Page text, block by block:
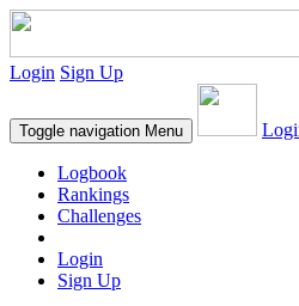
Login Sign Up
Toggle navigation Menu
Logbook
Rankings
Challenges
Login
Sign Up